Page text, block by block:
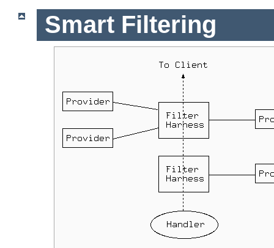
Smart Filtering